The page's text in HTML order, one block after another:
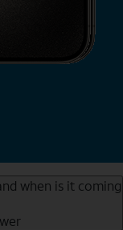
when is it coming